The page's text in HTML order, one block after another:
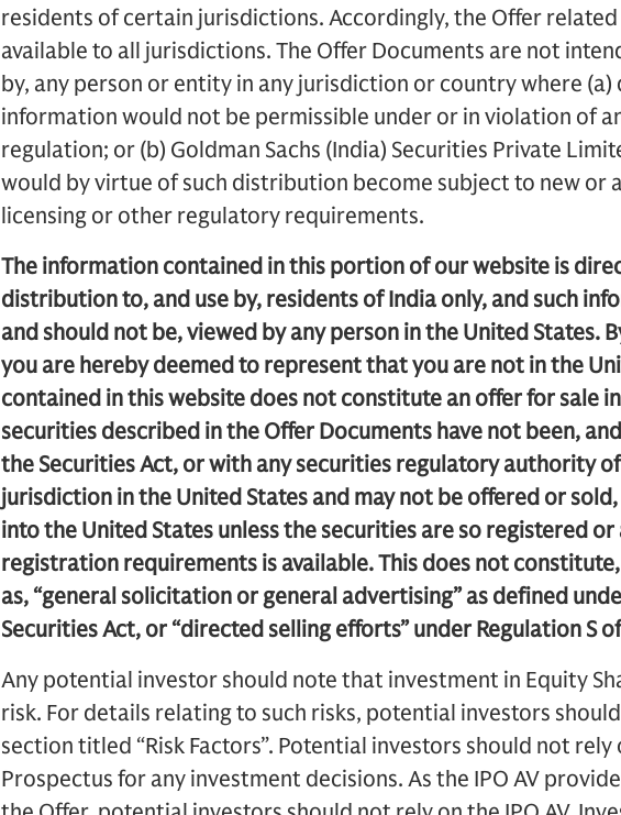
residents of certain jurisdictions. Accordingly, the Offer
available to all jurisdictions. The Offer Documents are not
by, any person or entity in any jurisdiction or country where
information would not be permissible under or in violation of
regulation; or (b) Goldman Sachs (India) Securities Private
would by virtue of such distribution become subject to new
licensing or other regulatory requirements.
The information contained in this portion of our website is
distribution to, and use by, residents of India only, and such
and should not be, viewed by any person in the United States.
you are hereby deemed to represent that you are not in the
contained in this website does not constitute an offer for sale
securities described in the Offer Documents have not been,
the Securities Act, or with any securities regulatory authority
jurisdiction in the United States and may not be offered or
into the United States unless the securities are so registered
registration requirements is available. This does not
as, “general solicitation or general advertising” as defined
Securities Act, or “directed selling efforts” under Regulation S
Any potential investor should note that investment in Equity
risk. For details relating to such risks, potential investors
section titled “Risk Factors”. Potential investors should not
Prospectus for any investment decisions. As the IPO AV